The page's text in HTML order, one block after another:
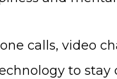
calls, video
to stay